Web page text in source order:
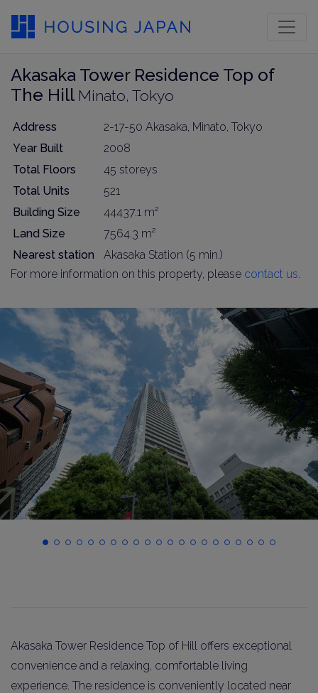
Akasaka Tower Residence Top of
The Hill Minato, Tokyo
Address
2-17-50 Akasaka, Minato, Tokyo
Year Built
2008
Total Floors
45 storeys
Total Units
521
Building Size
44437.1 m²
Land Size
7564.3 m²
Nearest station
Akasaka Station (5 min.)
For more information on this property, please contact us.
Akasaka Tower Residence Top of Hill offers exceptional
convenience and a relaxing, comfortable living
experience. The residence is conveniently located near